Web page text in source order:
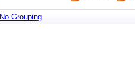
No Grouping